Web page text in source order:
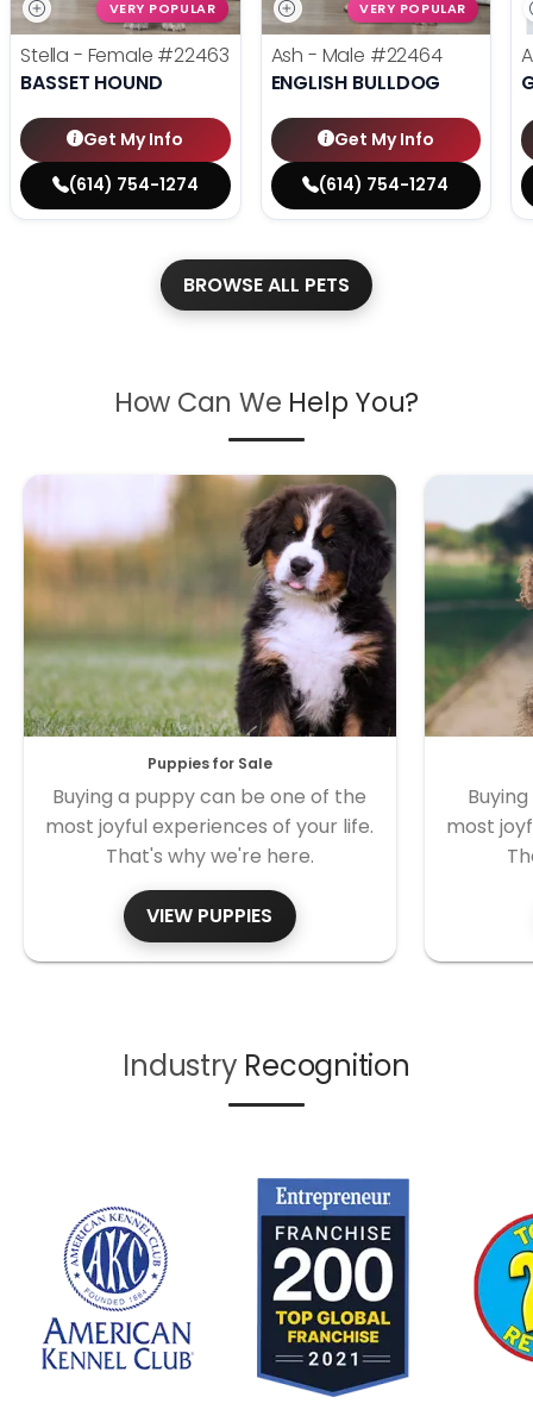
VERY POPULAR
Stella - Female #22463
BASSET HOUND
Get My Info
(614) 754-1274
VERY POPULAR
Ash - Male #22464
ENGLISH BULLDOG
Get My Info
(614) 754-1274
BROWSE ALL PETS
How Can We Help You?
Puppies for Sale
Buying a puppy can be one of the
most joyful experiences of your life.
That's why we're here.
VIEW PUPPIES
most
Industry Recognition